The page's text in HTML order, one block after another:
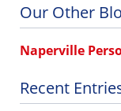
Our Other
Naperville
Recent